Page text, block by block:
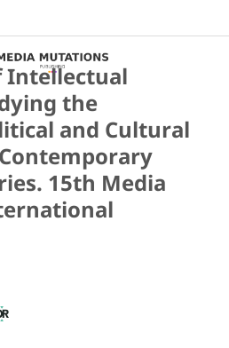
Intellectual
the
and Cultural
15th Media